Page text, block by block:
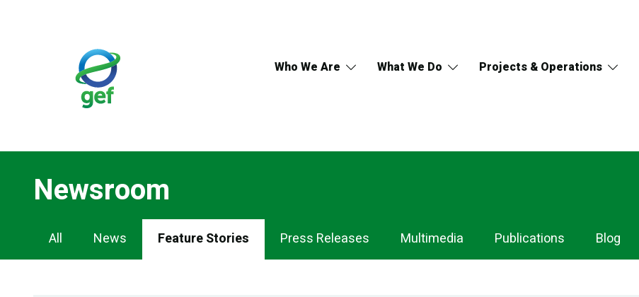
Who We Are What We Do Projects & Operations
Newsroom
Newsroom
Navigation
All News Feature Stories Press Releases Multimedia Publications Blog